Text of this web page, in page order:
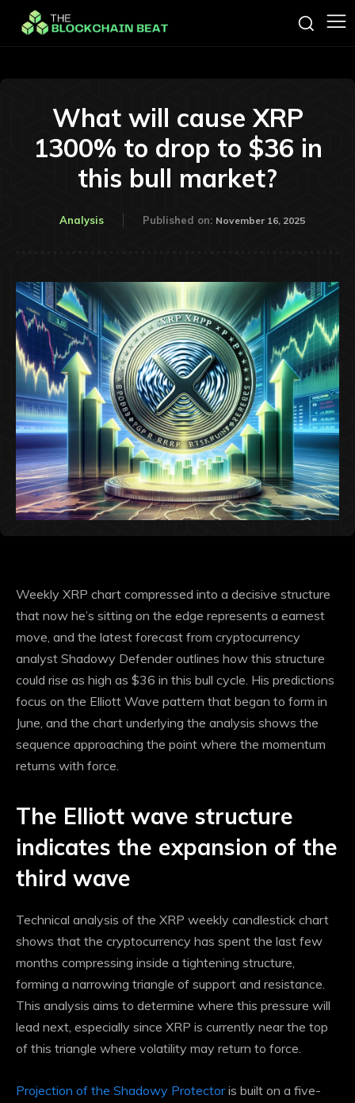
What will cause XRP
1300% to drop to $36 in
this bull market?
Analysis Published on: November 16, 2025
Weekly XRP chart compressed into a decisive structure
that now he’s sitting on the edge represents a earnest
move, and the latest forecast from cryptocurrency
analyst Shadowy Defender outlines how this structure
could rise as high as $36 in this bull cycle. His predictions
focus on the Elliott Wave pattern that began to form in
June, and the chart underlying the analysis shows the
sequence approaching the point where the momentum
returns with force.
The Elliott wave structure
indicates the expansion of the
third wave
Technical analysis of the XRP weekly candlestick chart
shows that the cryptocurrency has spent the last few
months compressing inside a tightening structure,
forming a narrowing triangle of support and resistance.
This analysis aims to determine where this pressure will
lead next, especially since XRP is currently near the top
of this triangle where volatility may return to force.
Projection of the Shadowy Protectoris built on a five-